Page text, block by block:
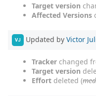
Target version
Affected Versions
VJ Updated by Victor
Tracker changed
Target version
Effort deleted (